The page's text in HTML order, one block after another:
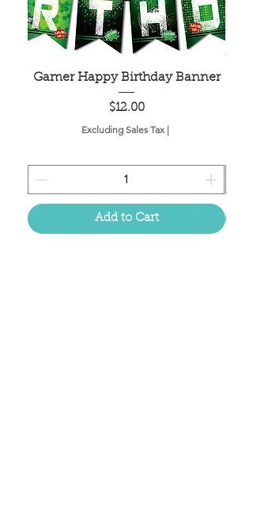
Gamer Happy Birthday Banner
Price
$12.00
Excluding Sales Tax |
Add to Cart